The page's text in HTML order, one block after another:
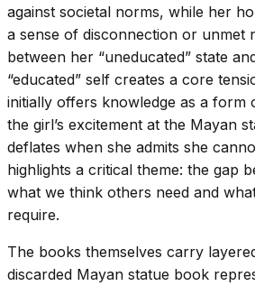
against societal norms, while her
a sense of disconnection or unmet
between her “uneducated” state
“educated” self creates a core
initially offers knowledge as a form
the girl’s excitement at the Mayan
deflates when she admits she
highlights a critical theme: the gap
what we think others need and
require.
The books themselves carry
discarded Mayan statue book